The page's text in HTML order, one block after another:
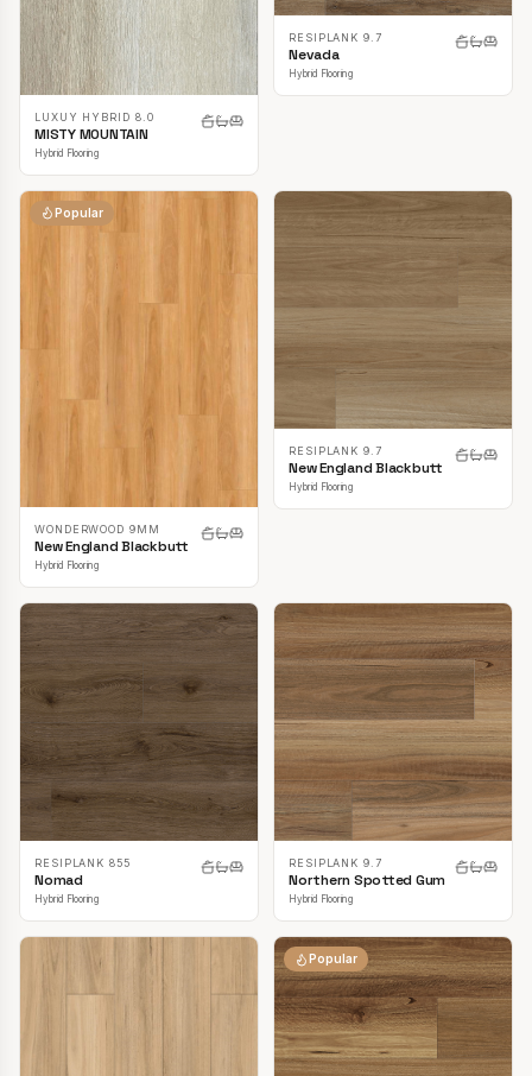
LUXUY HYBRID 8.0
MISTY MOUNTAIN
Hybrid Flooring
RESIPLANK 9.7
Nevada
Hybrid Flooring
Popular
WONDERWOOD 9MM
New England Blackbutt
Hybrid Flooring
RESIPLANK 9.7
New England Blackbutt
Hybrid Flooring
RESIPLANK 855
Nomad
Hybrid Flooring
RESIPLANK 9.7
Northern Spotted Gum
Hybrid Flooring
Popular